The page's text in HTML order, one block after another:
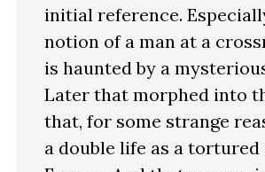
initial reference.
notion of a man at a
is haunted by a
Later that morphed into
that, for some strange
a double life as a